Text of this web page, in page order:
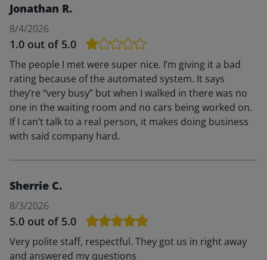
Jonathan R.
8/4/2026
1.0 out of 5.0
The people I met were super nice. I’m giving it a bad
rating because of the automated system. It says
they’re “very busy” but when I walked in there was no
one in the waiting room and no cars being worked on.
If I can’t talk to a real person, it makes doing business
with said company hard.
Sherrie C.
8/3/2026
5.0 out of 5.0
Very polite staff, respectful. They got us in right away
and answered my questions